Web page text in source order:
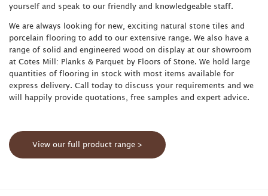
yourself and speak to our friendly and knowledgeable staff.
We are always looking for new, exciting natural stone tiles and
porcelain flooring to add to our extensive range. We also have a
range of solid and engineered wood on display at our showroom
at Cotes Mill: Planks & Parquet by Floors of Stone. We hold large
quantities of flooring in stock with most items available for
express delivery. Call today to discuss your requirements and we
will happily provide quotations, free samples and expert advice.
View our full product range >